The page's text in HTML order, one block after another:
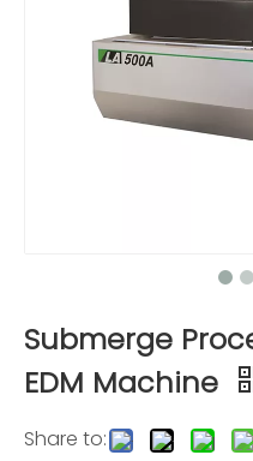
Submerge
EDM Machine
Share to: